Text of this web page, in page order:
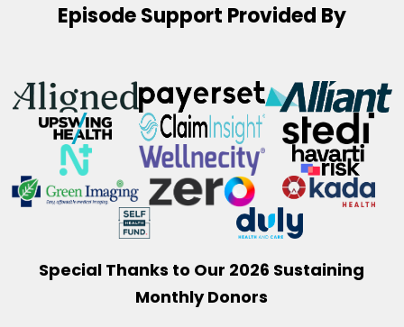
Episode Support Provided By
Special Thanks to Our 2026 Sustaining
Monthly Donors